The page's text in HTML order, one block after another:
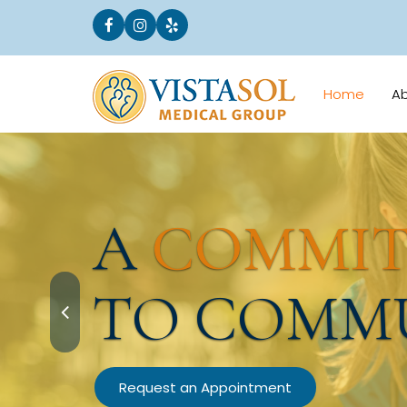
Home
A
TO
Request an Appointment